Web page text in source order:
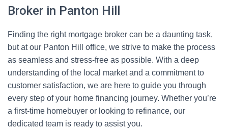
Broker in Panton Hill
Finding the right mortgage broker can be a daunting task,
but at our Panton Hill office, we strive to make the process
as seamless and stress-free as possible. With a deep
understanding of the local market and a commitment to
customer satisfaction, we are here to guide you through
every step of your home financing journey. Whether you’re
a first-time homebuyer or looking to refinance, our
dedicated team is ready to assist you.